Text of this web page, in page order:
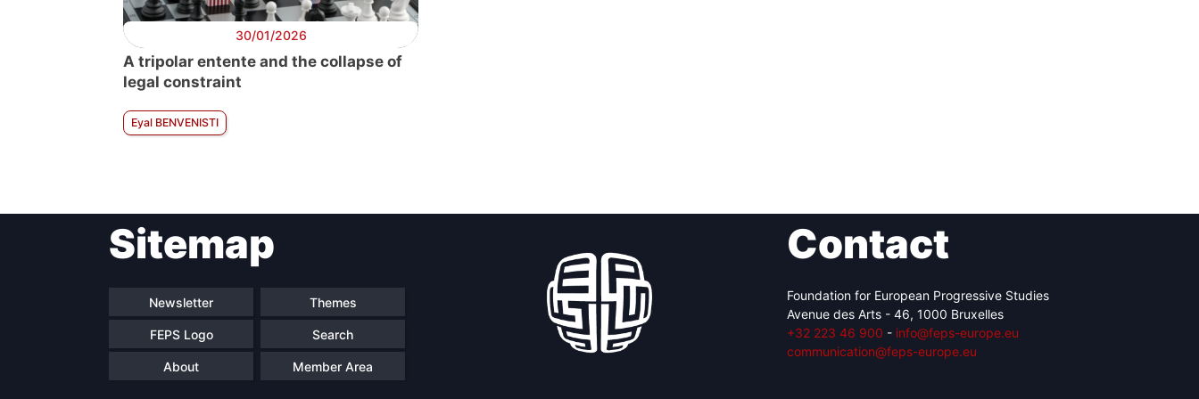
30/01/2026
A tripolar entente and the collapse of
legal constraint
Eyal BENVENISTI
Sitemap
Newsletter Themes
FEPS Logo Search
About Member Area
Contact
Foundation for European Progressive Studies
Avenue des Arts - 46, 1000 Bruxelles
+32 223 46 900 - info@feps-europe.eu
communication@feps-europe.eu